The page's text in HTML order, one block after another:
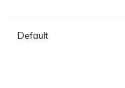
Default